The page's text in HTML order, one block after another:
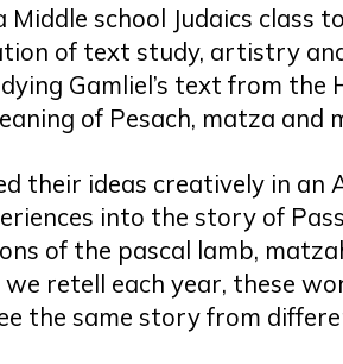
Middle school Judaics class
of text study, artistry
Gamliel’s text from
of Pesach, matza
their ideas creatively in an
into the story of
of the pascal lamb,
retell each year, these
the same story from